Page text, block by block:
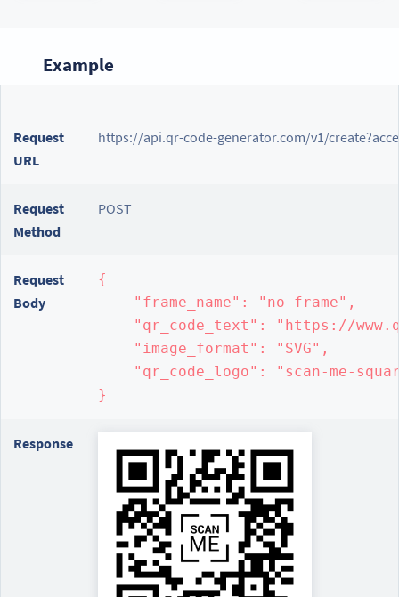
Example
Request
URL
https://api.qr-code-generator.com/v1/
Request
Method
POST
Request
Body
{
    "frame_name": "no-frame",
"qr_code_text": "https://
    "image_format": "SVG",
"qr_code_logo": "scan-me-
}
Response